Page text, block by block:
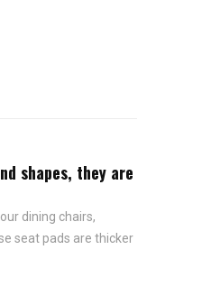
shapes, they are
dining chairs,
seat pads are thicker